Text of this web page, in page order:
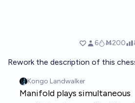
Rework the description of this